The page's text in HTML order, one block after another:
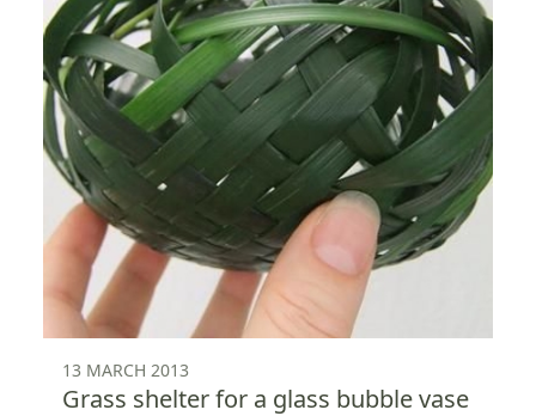
13 MARCH 2013
Grass shelter for a glass bubble vase